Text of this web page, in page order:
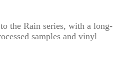
the Rain series, with a long-
samples and vinyl